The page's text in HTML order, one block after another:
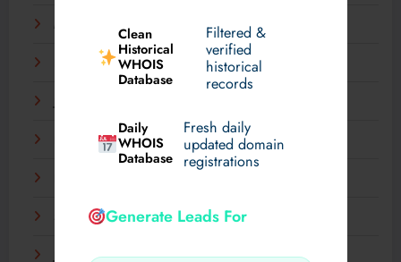
Clean
Historical
WHOIS
Database
Filtered &
verified
historical
records
Daily
WHOIS
Database
Fresh daily
updated domain
registrations
Generate Leads For
March 2025
February 2025
December 2024
September 2024
July 2024